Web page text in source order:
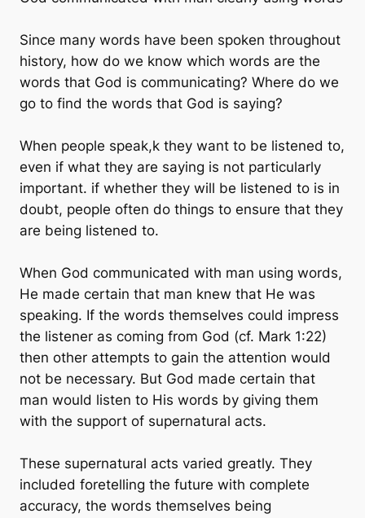
Since many words have been spoken throughout
history, how do we know which words are the
words that God is communicating? Where do we
go to find the words that God is saying?
When people speak,k they want to be listened to,
even if what they are saying is not particularly
important. if whether they will be listened to is in
doubt, people often do things to ensure that they
are being listened to.
When God communicated with man using words,
He made certain that man knew that He was
speaking. If the words themselves could impress
the listener as coming from God (cf. Mark 1:22)
then other attempts to gain the attention would
not be necessary. But God made certain that
man would listen to His words by giving them
with the support of supernatural acts.
These supernatural acts varied greatly. They
included foretelling the future with complete
accuracy, the words themselves being